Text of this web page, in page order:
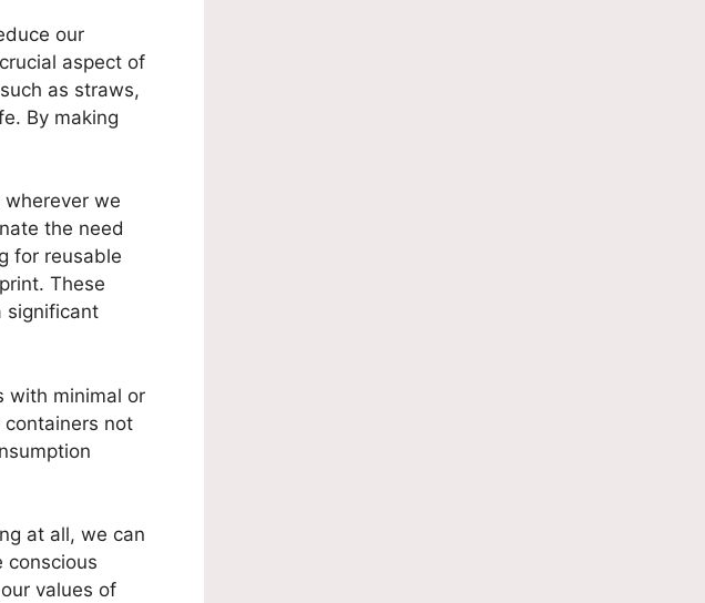
our
aspect of
as straws,
By making
we
the need
for reusable
These
significant
with minimal or
not
at all, we can
conscious
values of